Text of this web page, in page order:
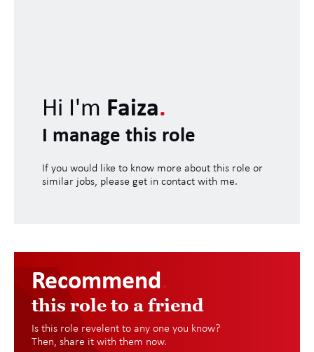
Hi I'm Faiza.
I manage this role
If you would like to know more about this role or
similar jobs, please get in contact with me.
Recommend
this role to a friend
Is this role revelent to any one you know?
Then, share it with them now.